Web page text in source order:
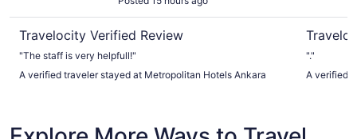
Travelocity Verified Review
"The staff is very helpfull!"
A verified traveler stayed at Metropolitan Hotels Ankara
"."
A verified